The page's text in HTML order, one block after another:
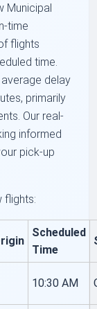
Municipal
time
flights
time.
delay
primarily
Our real-
informed
pick-up
flights:
Scheduled
Time
10:30 AM